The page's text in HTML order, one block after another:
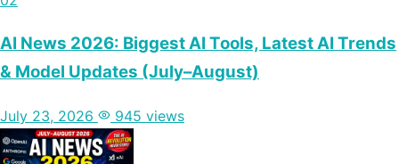
AI News 2026: Biggest AI Tools, Latest AI Trends
& Model Updates (July–August)
July 23, 2026 945 views